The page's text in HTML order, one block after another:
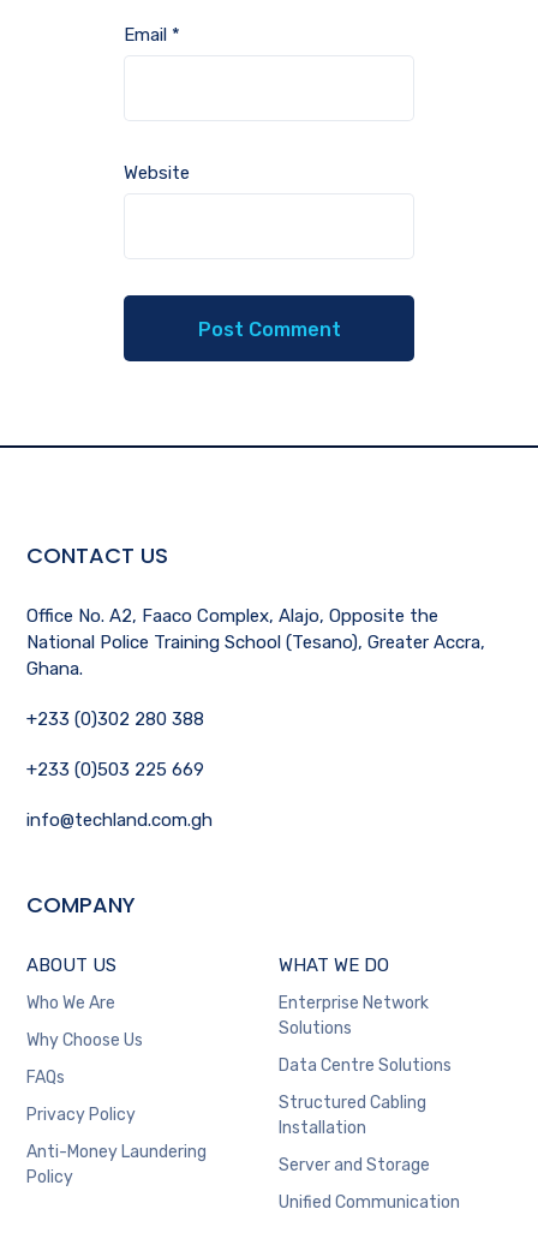
Email *
Website
CONTACT US
Office No. A2, Faaco Complex, Alajo, Opposite the
National Police Training School (Tesano), Greater Accra,
Ghana.
+233 (0)302 280 388
+233 (0)503 225 669
info@techland.com.gh
COMPANY
ABOUT US
Who We Are
Why Choose Us
FAQs
Privacy Policy
Anti-Money Laundering
Policy
WHAT WE DO
Enterprise Network
Solutions
Data Centre Solutions
Structured Cabling
Installation
Server and Storage
Unified Communication